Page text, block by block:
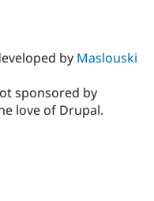
by Maslouski
sponsored by
love of Drupal.